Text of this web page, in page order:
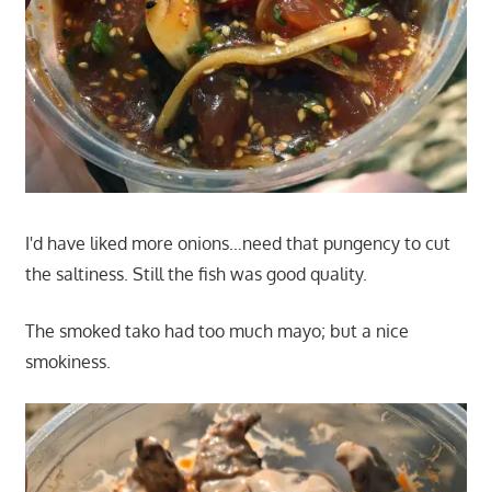
I'd have liked more onions…need that pungency to cut
the saltiness. Still the fish was good quality.
The smoked tako had too much mayo; but a nice
smokiness.